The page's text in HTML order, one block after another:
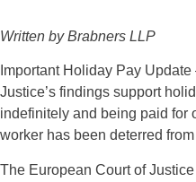
Written by Brabners LLP
Important Holiday Pay
Justice’s findings support
indefinitely and being paid for
worker has been deterred
The European Court of Justice